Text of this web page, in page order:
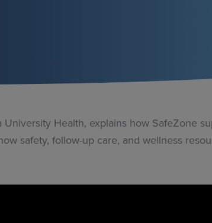
Health, explains how SafeZone
safety, follow-up care, and wellness